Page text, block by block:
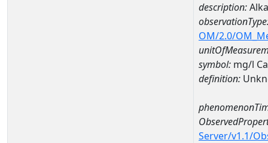
description:
OM/2.0/
symbol: mg/l
definition:
Server/v1.1/